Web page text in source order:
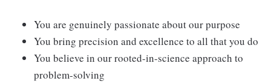
You are genuinely passionate about our purpose
You bring precision and excellence to all that you do
You believe in our rooted-in-science approach to
problem-solving